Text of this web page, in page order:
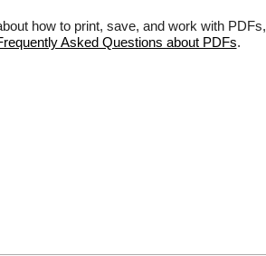
how to print, save, and work with PDFs,
Asked Questions about PDFs.